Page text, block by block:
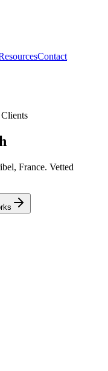
Contact
France. Vetted